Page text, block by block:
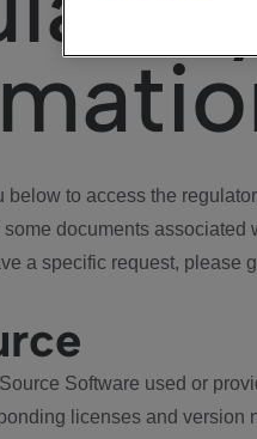
below to access the
documents
a specific request, please
Software used or
licenses and version